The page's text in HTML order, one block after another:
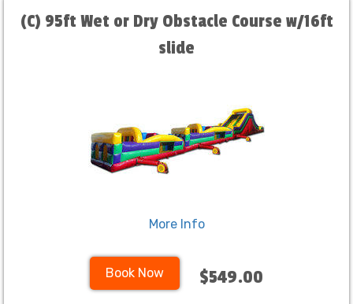
(C) 95ft Wet or Dry Obstacle Course w/16ft
slide
More Info
Book Now $549.00